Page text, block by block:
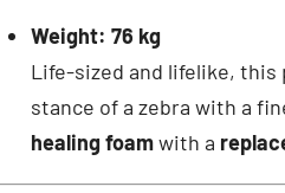
Weight: 76 kg
Life-sized and lifelike, this
stance of a zebra with a
healing foamwith a